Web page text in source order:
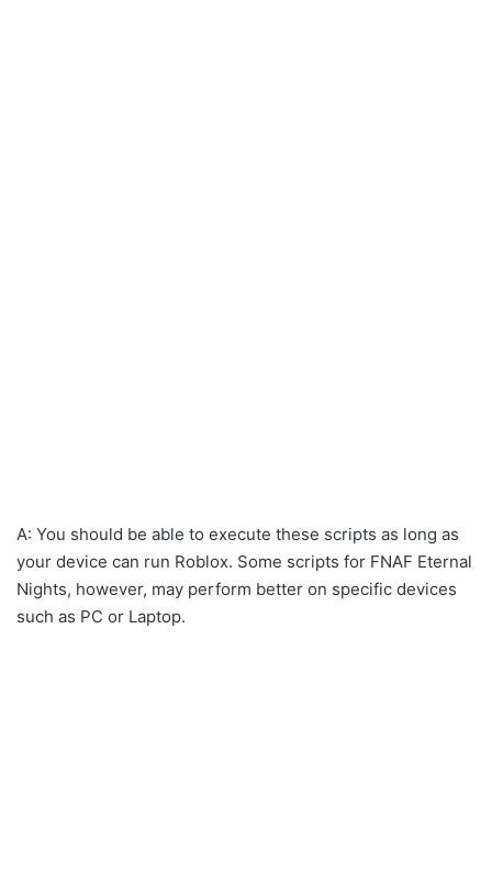
A: You should be able to execute these scripts as long as
your device can run Roblox. Some scripts for FNAF Eternal
Nights, however, may perform better on specific devices
such as PC or Laptop.